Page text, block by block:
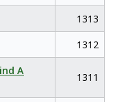
1313
1312
A
1311